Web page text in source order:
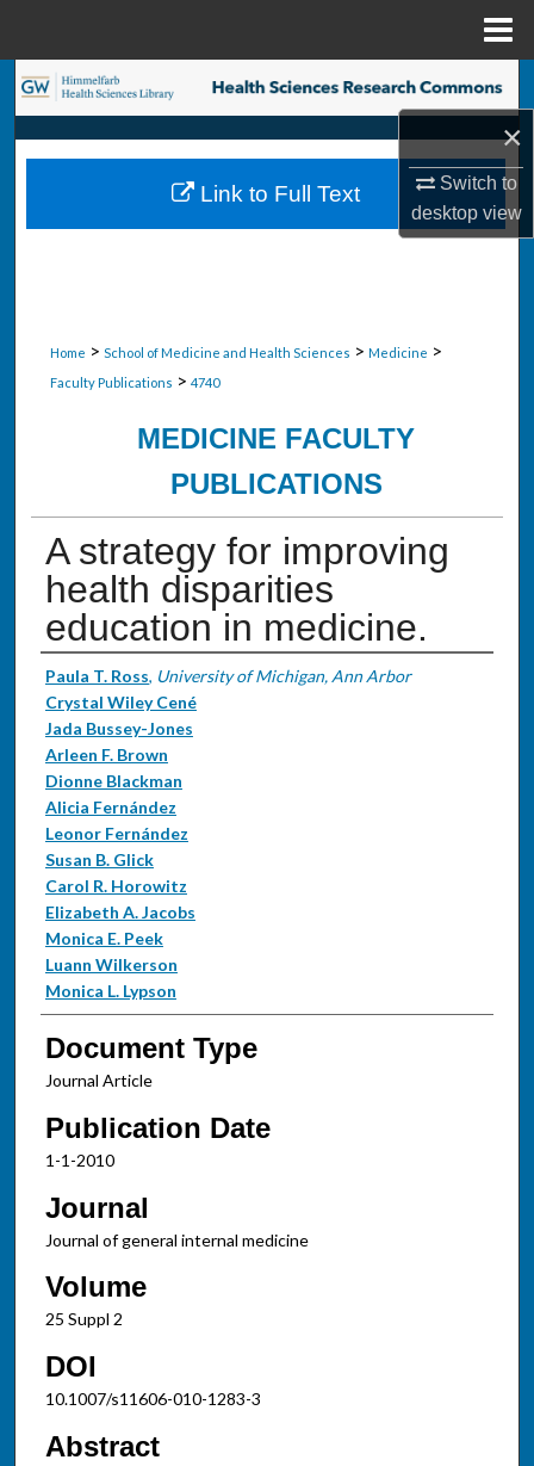
×
Switch to
desktopview
Search
Browse Collections
My Account
Home > School of Medicine and Health Sciences > Medicine >
Faculty Publications > 4740
MEDICINE FACULTY
PUBLICATIONS
A strategy for improving
health disparities
education in medicine.
Authors
Paula T. Ross, University of Michigan, Ann Arbor
Crystal Wiley Cené
Jada Bussey-Jones
Arleen F. Brown
Dionne Blackman
Alicia Fernández
Leonor Fernández
Susan B. Glick
Carol R. Horowitz
Elizabeth A. Jacobs
Monica E. Peek
Luann Wilkerson
Monica L. Lypson
Document Type
Journal Article
Publication Date
1-1-2010
Journal
Journal of general internal medicine
Volume
25 Suppl 2
DOI
10.1007/s11606-010-1283-3
Abstract
Link to Full Text